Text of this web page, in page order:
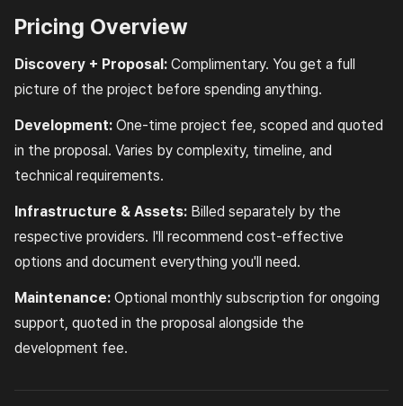
Pricing Overview
Discovery + Proposal: Complimentary. You get a full
picture of the project before spending anything.
Development: One-time project fee, scoped and quoted
in the proposal. Varies by complexity, timeline, and
technical requirements.
Infrastructure & Assets: Billed separately by the
respective providers. I'll recommend cost-effective
options and document everything you'll need.
Maintenance: Optional monthly subscription for ongoing
support, quoted in the proposal alongside the
development fee.